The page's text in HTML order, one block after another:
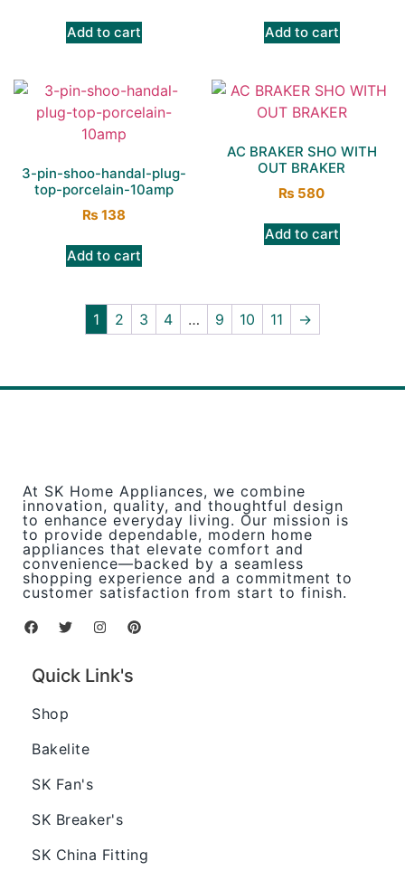
Add to cart Add to cart
3-pin-shoo-handal-plug-
top-porcelain-10amp
₨ 138
Add to cart
AC BRAKER SHO WITH
OUT BRAKER
₨ 580
Add to cart
1 2 3 4 … 9 10 11 →
At SK Home Appliances, we combine
innovation, quality, and thoughtful design
to enhance everyday living. Our mission is
to provide dependable, modern home
appliances that elevate comfort and
convenience—backed by a seamless
shopping experience and a commitment to
customer satisfaction from start to finish.
Quick Link's
Shop
Bakelite
SK Fan's
SK Breaker's
SK China Fitting